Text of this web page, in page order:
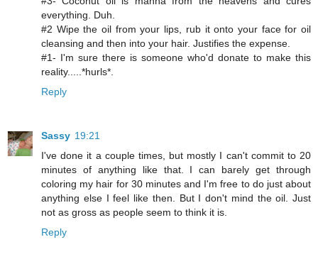
everything. Duh.
#2 Wipe the oil from your lips, rub it onto your face for oil
cleansing and then into your hair. Justifies the expense.
#1- I'm sure there is someone who'd donate to make this
reality.....*hurls*.
Reply
Sassy 19:21
I've done it a couple times, but mostly I can't commit to 20
minutes of anything like that. I can barely get through
coloring my hair for 30 minutes and I'm free to do just about
anything else I feel like then. But I don't mind the oil. Just
not as gross as people seem to think it is.
Reply